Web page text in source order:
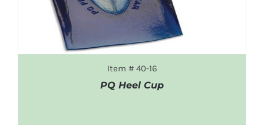
Item # 40-16
PQ Heel Cup